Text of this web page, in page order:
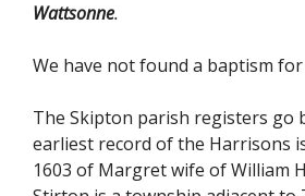
Wattsonne.
We have not found a baptism for
The Skipton parish registers go
earliest record of the Harrisons
1603 of Margret wife of William